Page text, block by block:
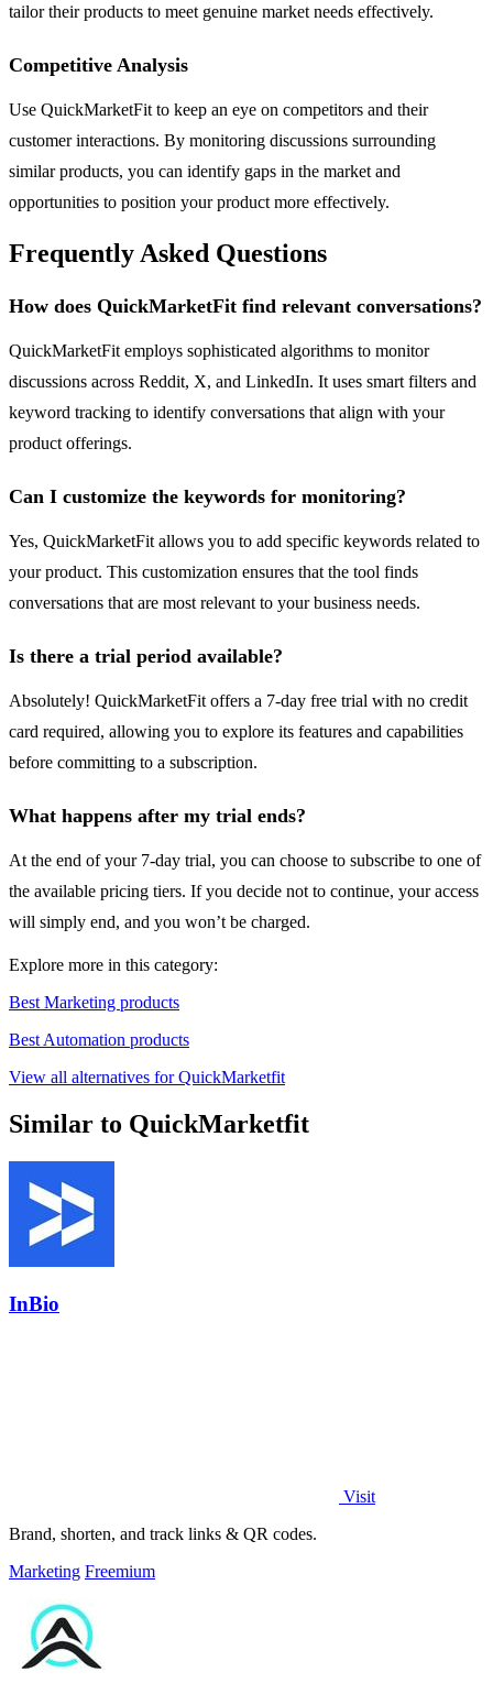
tailor their products to meet genuine market needs effectively.
Competitive Analysis
Use QuickMarketFit to keep an eye on competitors and their
customer interactions. By monitoring discussions surrounding
similar products, you can identify gaps in the market and
opportunities to position your product more effectively.
Frequently Asked Questions
How does QuickMarketFit find relevant conversations?
QuickMarketFit employs sophisticated algorithms to monitor
discussions across Reddit, X, and LinkedIn. It uses smart filters and
keyword tracking to identify conversations that align with your
product offerings.
Can I customize the keywords for monitoring?
Yes, QuickMarketFit allows you to add specific keywords related to
your product. This customization ensures that the tool finds
conversations that are most relevant to your business needs.
Is there a trial period available?
Absolutely! QuickMarketFit offers a 7-day free trial with no credit
card required, allowing you to explore its features and capabilities
before committing to a subscription.
What happens after my trial ends?
At the end of your 7-day trial, you can choose to subscribe to one of
the available pricing tiers. If you decide not to continue, your access
will simply end, and you won’t be charged.
Explore more in this category:
Best Marketing products
Best Automation products
View all alternatives for QuickMarketfit
Similar to QuickMarketfit
InBio
Visit
Brand, shorten, and track links & QR codes.
Marketing Freemium